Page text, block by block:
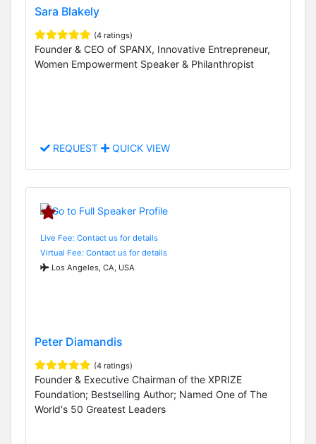
Sara Blakely
(4 ratings)
Founder & CEO of SPANX, Innovative Entrepreneur,
Women Empowerment Speaker & Philanthropist
REQUEST QUICK VIEW
Live Fee: Contact us for details
Virtual Fee: Contact us for details
Los Angeles, CA, USA
Peter Diamandis
(4 ratings)
Founder & Executive Chairman of the XPRIZE
Foundation; Bestselling Author; Named One of The
World's 50 Greatest Leaders